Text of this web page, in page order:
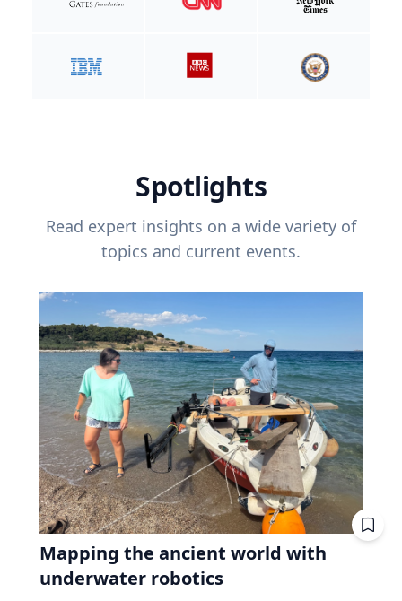
Spotlights
Read expert insights on a wide variety of
topics and current events.
Mapping the ancient world with
underwater robotics